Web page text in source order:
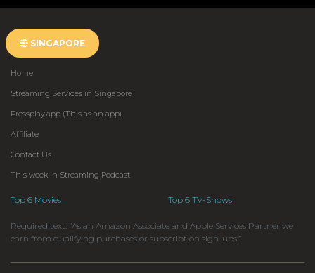
SINGAPORE
Home
Streaming Services in Singapore
Pressplay.app (This as an app)
Affiliate
Contact Us
This week in Streaming Podcast
Top 6 Movies Top 6 TV-Shows
Required text: “As an Amazon Associate and Apple Services Partner we
earn from qualifying purchases or subscription sign-ups.”